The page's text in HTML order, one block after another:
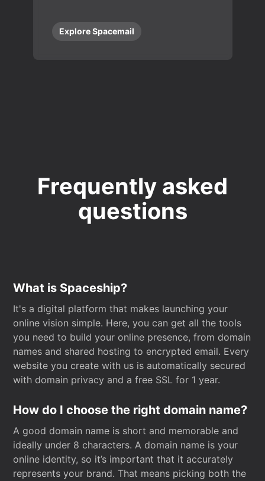
Explore Spacemail
Frequently asked
questions
What is Spaceship?
It's a digital platform that makes launching your
online vision simple. Here, you can get all the tools
you need to build your online presence, from domain
names and shared hosting to encrypted email. Every
website you create with us is automatically secured
with domain privacy and a free SSL for 1 year.
How do I choose the right domain name?
A good domain name is short and memorable and
ideally under 8 characters. A domain name is your
online identity, so it’s important that it accurately
represents your brand. That means picking both the